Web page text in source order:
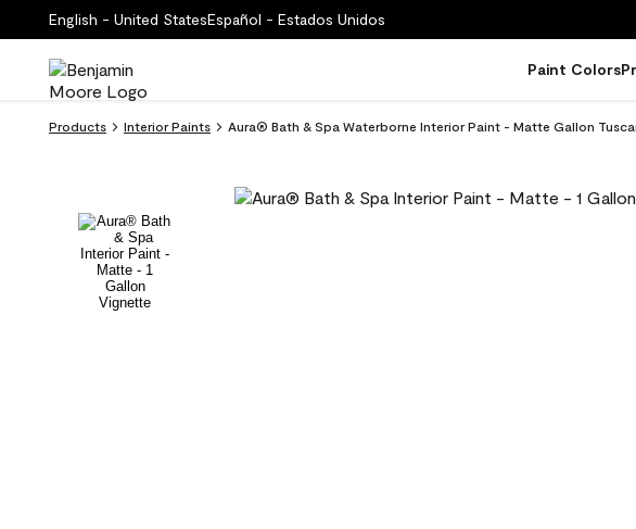
English - United StatesEspañol - Estados Unidos
Paint Colors
Products Interior Paints Aura® Bath & Spa Waterborne Interior Paint - Matte Gallon